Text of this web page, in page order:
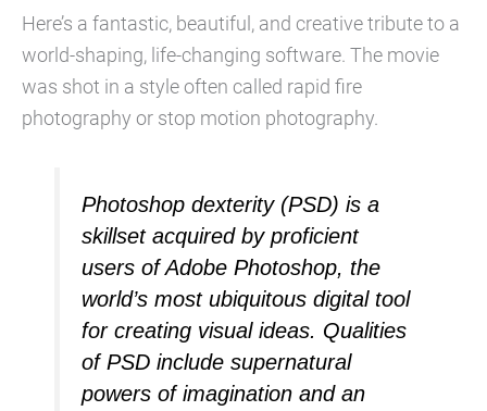
Here’s a fantastic, beautiful, and creative tribute to a
world-shaping, life-changing software. The movie
was shot in a style often called rapid fire
photography or stop motion photography.
Photoshop dexterity (PSD) is a
skillset acquired by proficient
users of Adobe Photoshop, the
world’s most ubiquitous digital tool
for creating visual ideas. Qualities
of PSD include supernatural
powers of imagination and an